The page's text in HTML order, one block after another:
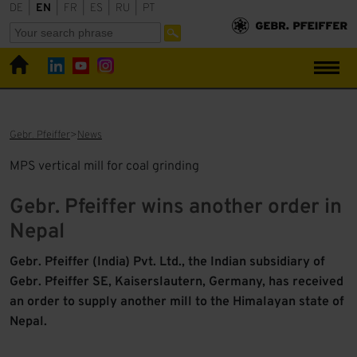
DE EN FR ES RU PT
Gebr. Pfeiffer News
MPS vertical mill for coal grinding
Gebr. Pfeiffer wins another order in
Nepal
Gebr. Pfeiffer (India) Pvt. Ltd., the Indian subsidiary of
Gebr. Pfeiffer SE, Kaiserslautern, Germany, has received
an order to supply another mill to the Himalayan state of
Nepal.